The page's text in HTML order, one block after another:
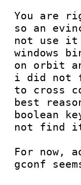
You are
so an
not use it
windows
on orbit
i did not
to cross
best
boolean
not find
For now,
gconf